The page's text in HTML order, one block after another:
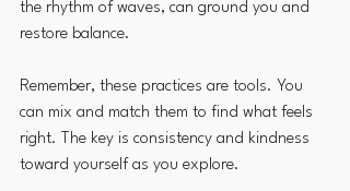
the rhythm of waves, can ground you and
restore balance.
Remember, these practices are tools. You
can mix and match them to find what feels
right. The key is consistency and kindness
toward yourself as you explore.